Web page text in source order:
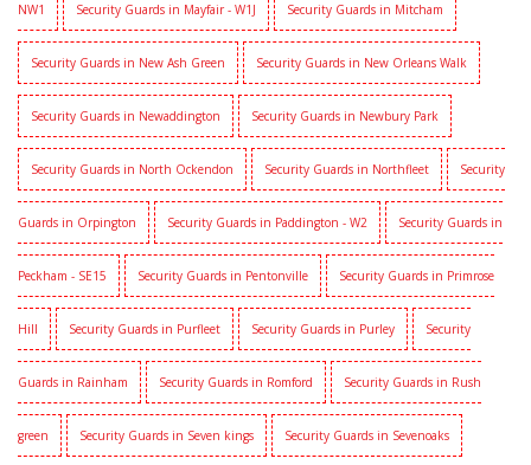
NW1 Security Guards in Mayfair - W1J Security Guards in Mitcham
Security Guards in New Ash Green Security Guards in New Orleans Walk
Security Guards in Newaddington Security Guards in Newbury Park
Security Guards in North Ockendon Security Guards in Northfleet Security
Guards in Orpington Security Guards in Paddington - W2 Security Guards in
Peckham - SE15 Security Guards in Pentonville Security Guards in Primrose
Hill Security Guards in Purfleet Security Guards in Purley Security
Guards in Rainham Security Guards in Romford Security Guards in Rush
green Security Guards in Seven kings Security Guards in Sevenoaks